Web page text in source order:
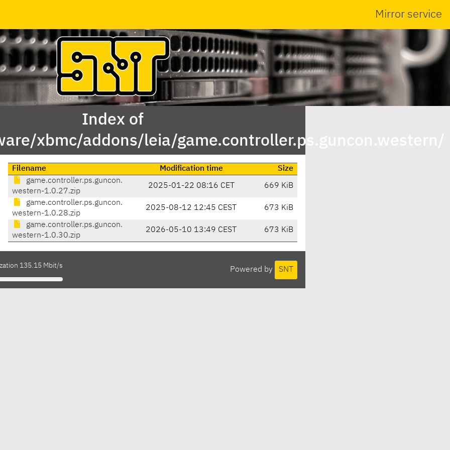
Mirror service
Index of
xbmc/addons/leia/game.controller.ps.guncon.western/
Filename Modification time
Size
game.controller.ps.guncon.
western-1.0.27.zip
2025-01-22 08:16 CET 669 KiB
game.controller.ps.guncon.
western-1.0.28.zip
2025-08-12 12:45 CEST 673 KiB
game.controller.ps.guncon.
western-1.0.30.zip
2026-05-10 13:49 CEST 673 KiB
Powered by SNT
135.15 Mbit/s